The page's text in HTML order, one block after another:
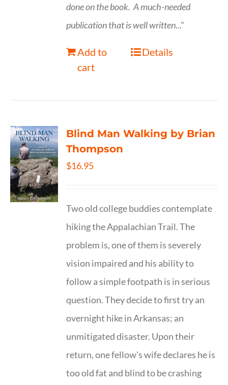
done on the book. A much-needed
publication that is well written..."
Add to
cart
Details
Blind Man Walking by Brian
Thompson
$16.95
Two old college buddies contemplate
hiking the Appalachian Trail. The
problem is, one of them is severely
vision impaired and his ability to
follow a simple footpath is in serious
question. They decide to first try an
overnight hike in Arkansas; an
unmitigated disaster. Upon their
return, one fellow's wife declares he is
too old fat and blind to be crashing